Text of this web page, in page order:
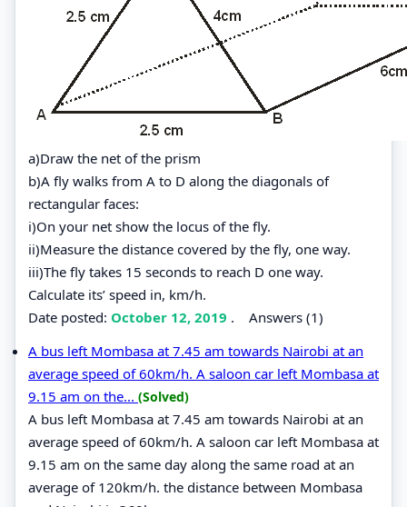
a)Draw the net of the prism
b)A fly walks from A to D along the diagonals of
rectangular faces:
i)On your net show the locus of the fly.
ii)Measure the distance covered by the fly, one way.
iii)The fly takes 15 seconds to reach D one way.
Calculate its’ speed in, km/h.
Date posted: October 12, 2019 . Answers (1)
A bus left Mombasa at 7.45 am towards Nairobi at an
average speed of 60km/h. A saloon car left Mombasa at
9.15 am on the... (Solved)
A bus left Mombasa at 7.45 am towards Nairobi at an
average speed of 60km/h. A saloon car left Mombasa at
9.15 am on the same day along the same road at an
average of 120km/h. the distance between Mombasa